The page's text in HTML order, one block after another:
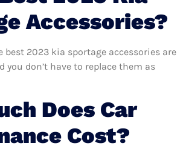
Accessories?
best 2023 kia sportage accessories are
you don’t have to replace them as
Does Car
Cost?